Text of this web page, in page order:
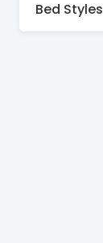
Bed Styles